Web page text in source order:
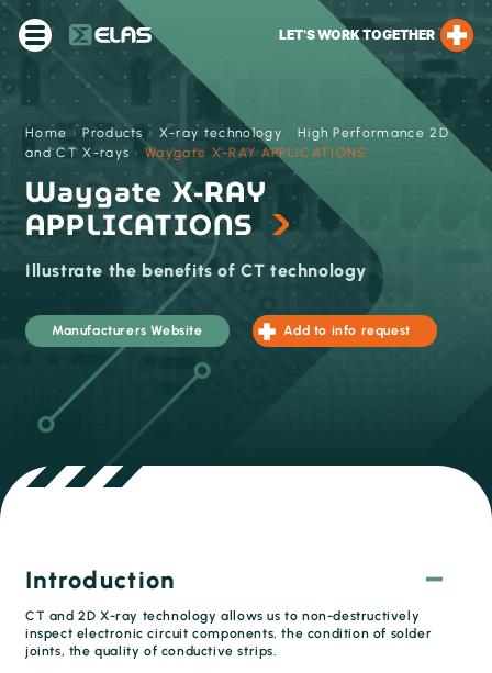
LET’S WORK TOGETHER
Home ›Products › X-ray technology
High Performance 2D
and CT X-rays ›Waygate X-RAY APPLICATIONS
Waygate X-RAY
APPLICATIONS
Illustrate the benefits of CT technology
Manufacturers Website Add to info request
Introduction
CT and 2D X-ray technology allows us to non-destructively
inspect electronic circuit components, the condition of solder
joints, the quality of conductive strips.